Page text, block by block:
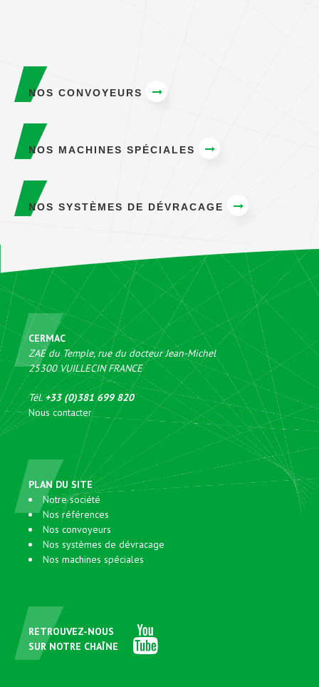
NOS CONVOYEURS
NOS MACHINES SPÉCIALES
NOS SYSTÈMES DE DÉVRACAGE
CERMAC
ZAE du Temple, rue du docteur Jean-Michel
25300 VUILLECINFRANCE
Tél. +33 (0)381 699 820
Nous contacter
PLAN DU SITE
Notre société
Nos références
Nos convoyeurs
Nos systèmes de dévracage
Nos machines spéciales
RETROUVEZ-NOUS
SUR NOTRE CHAÎNE